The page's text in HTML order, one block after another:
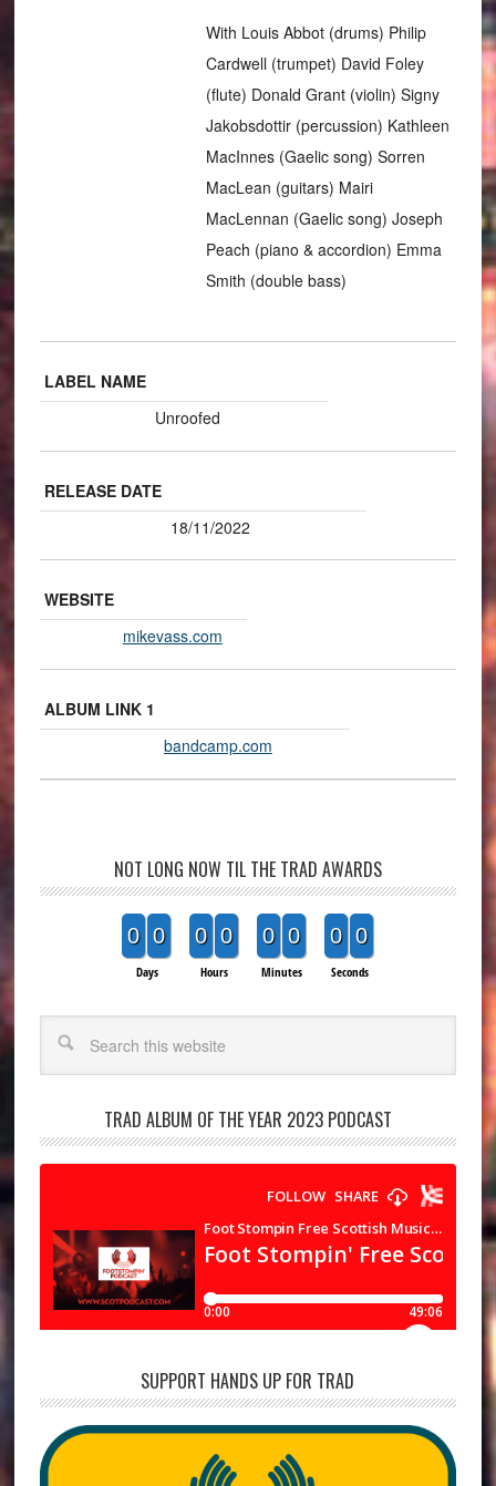
With Louis Abbot (drums) Philip
Cardwell (trumpet) David Foley
(flute) Donald Grant (violin) Signy
Jakobsdottir (percussion) Kathleen
MacInnes (Gaelic song) Sorren
MacLean (guitars) Mairi
MacLennan (Gaelic song) Joseph
Peach (piano & accordion) Emma
Smith (double bass)
LABEL NAME
Unroofed
RELEASE DATE
18/11/2022
WEBSITE
mikevass.com
ALBUM LINK 1
bandcamp.com
NOT LONG NOW TIL THE TRAD AWARDS
0 0
Days
0 0
Hours
0 0
Minutes
0 0
Seconds
TRAD ALBUM OF THE YEAR 2023 PODCAST
SUPPORT HANDS UP FOR TRAD